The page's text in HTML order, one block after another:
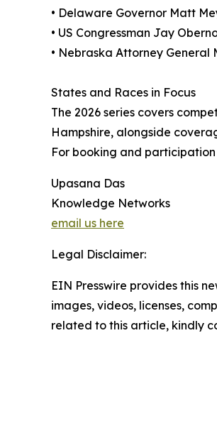
• Delaware Governor Matt
• US Congressman Jay
• Nebraska Attorney General
States and Races in Focus
The 2026 series covers
Hampshire, alongside
For booking and
Upasana Das
Knowledge Networks
email us here
Legal Disclaimer:
EIN Presswire provides this
images, videos, licenses,
related to this article, kindly